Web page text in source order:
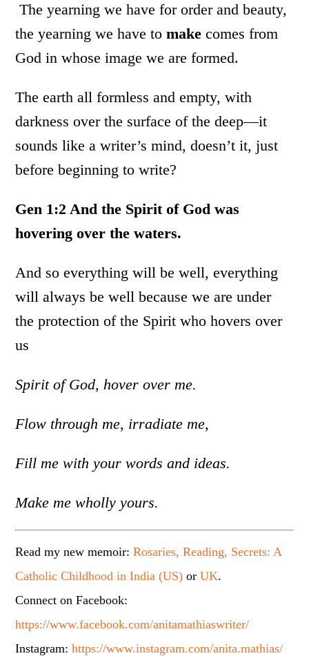
The yearning we have for order and beauty,
the yearning we have tomake comes from
God in whose image we are formed.
The earth all formless and empty, with
darkness over the surface of the deep—it
sounds like a writer’s mind, doesn’t it, just
before beginning to write?
Gen 1:2 And the Spirit of God was
hovering over the waters.
And so everything will be well, everything
will always be well because we are under
the protection of the Spirit who hovers over
us
Spirit of God, hover over me.
Flow through me, irradiate me,
Fill me with your words and ideas.
Make me wholly yours.
Read my new memoir:Rosaries, Reading, Secrets: A
Catholic Childhood in India (US) orUK.
Connect on Facebook:
https://www.facebook.com/anitamathiaswriter/
Instagram:https://www.instagram.com/anita.mathias/